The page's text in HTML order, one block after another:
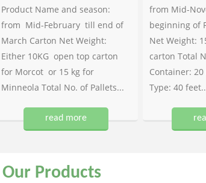
Product Name and season:
from Mid-February till end of
March Carton Net Weight:
Either 10KG open top carton
for Morcot or 15 kg for
Minneola Total No. of Pallets...
read more
from Mid-
beginning of
Net Weight:
carton Total
Container:
Type: 40
Our Products